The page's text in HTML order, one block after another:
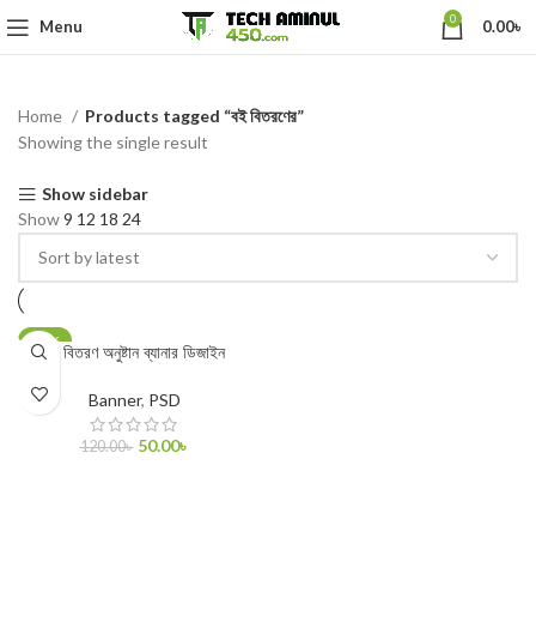
Menu 0 0.00৳
Home
Products tagged “বই বিতরণের”
Showing the single result
Show sidebar
Show9 12 18 24
-58%
বই বিতরণ অনুষ্টান ব্যানার ডিজাইন
Banner, PSD
120.00৳ 50.00৳